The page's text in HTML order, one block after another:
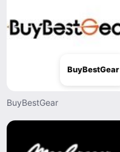
BuyBestGear
BuyBestGear